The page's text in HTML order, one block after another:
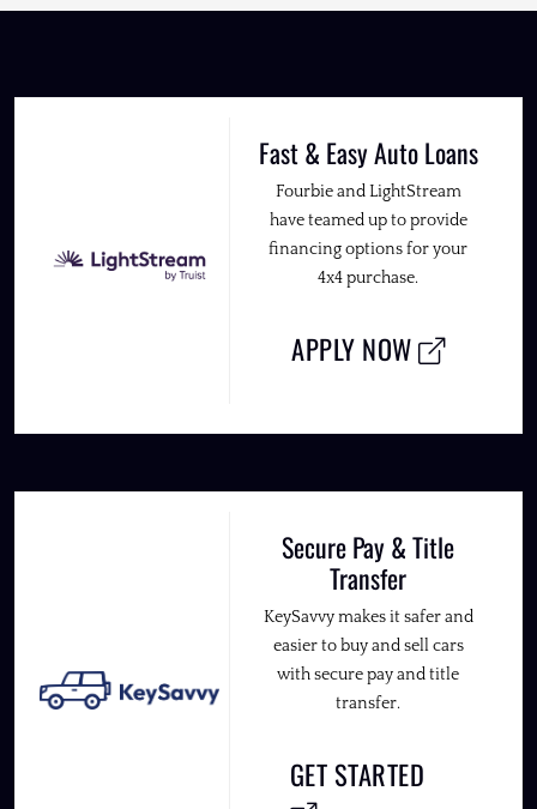
Fast & Easy Auto Loans
Fourbie and LightStream
have teamed up to provide
financing options for your
4x4 purchase.
APPLY NOW
Secure Pay & Title
Transfer
KeySavvy makes it safer and
easier to buy and sell cars
with secure pay and title
transfer.
GET STARTED